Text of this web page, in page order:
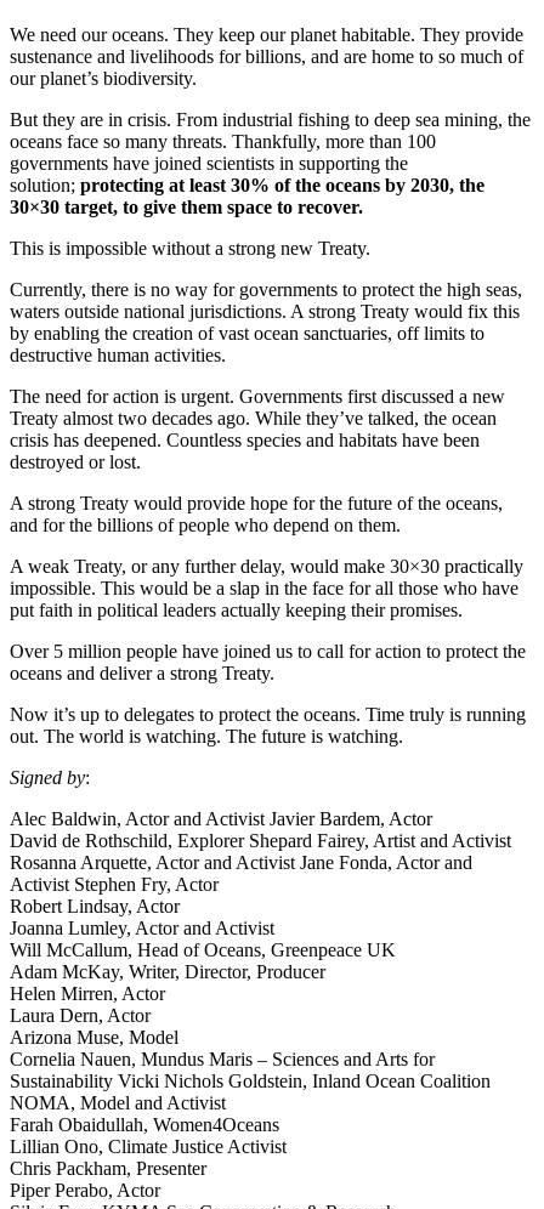
We need our oceans. They keep our planet habitable. They provide
sustenance and livelihoods for billions, and are home to so much of
our planet’s biodiversity.
But they are in crisis. From industrial fishing to deep sea mining, the
oceans face so many threats. Thankfully, more than 100
governments have joined scientists in supporting the
solution; protecting at least 30% of the oceans by 2030, the
30×30 target, to give them space to recover.
This is impossible without a strong new Treaty.
Currently, there is no way for governments to protect the high seas,
waters outside national jurisdictions. A strong Treaty would fix this
by enabling the creation of vast ocean sanctuaries, off limits to
destructive human activities.
The need for action is urgent. Governments first discussed a new
Treaty almost two decades ago. While they’ve talked, the ocean
crisis has deepened. Countless species and habitats have been
destroyed or lost.
A strong Treaty would provide hope for the future of the oceans,
and for the billions of people who depend on them.
A weak Treaty, or any further delay, would make 30×30 practically
impossible. This would be a slap in the face for all those who have
put faith in political leaders actually keeping their promises.
Over 5 million people have joined us to call for action to protect the
oceans and deliver a strong Treaty.
Now it’s up to delegates to protect the oceans. Time truly is running
out. The world is watching. The future is watching.
Signed by:
Alec Baldwin, Actor and Activist Javier Bardem, Actor
David de Rothschild, Explorer Shepard Fairey, Artist and Activist
Rosanna Arquette, Actor and Activist Jane Fonda, Actor and
Activist Stephen Fry, Actor
Robert Lindsay, Actor
Joanna Lumley, Actor and Activist
Will McCallum, Head of Oceans, Greenpeace UK
Adam McKay, Writer, Director, Producer
Helen Mirren, Actor
Laura Dern, Actor
Arizona Muse, Model
Cornelia Nauen, Mundus Maris – Sciences and Arts for
Sustainability Vicki Nichols Goldstein, Inland Ocean Coalition
NOMA, Model and Activist
Farah Obaidullah, Women4Oceans
Lillian Ono, Climate Justice Activist
Chris Packham, Presenter
Piper Perabo, Actor